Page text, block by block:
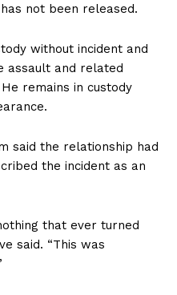
not been released.
without incident and
assault and related
remains in custody
said the relationship had
the incident as an
that ever turned
said. “This was